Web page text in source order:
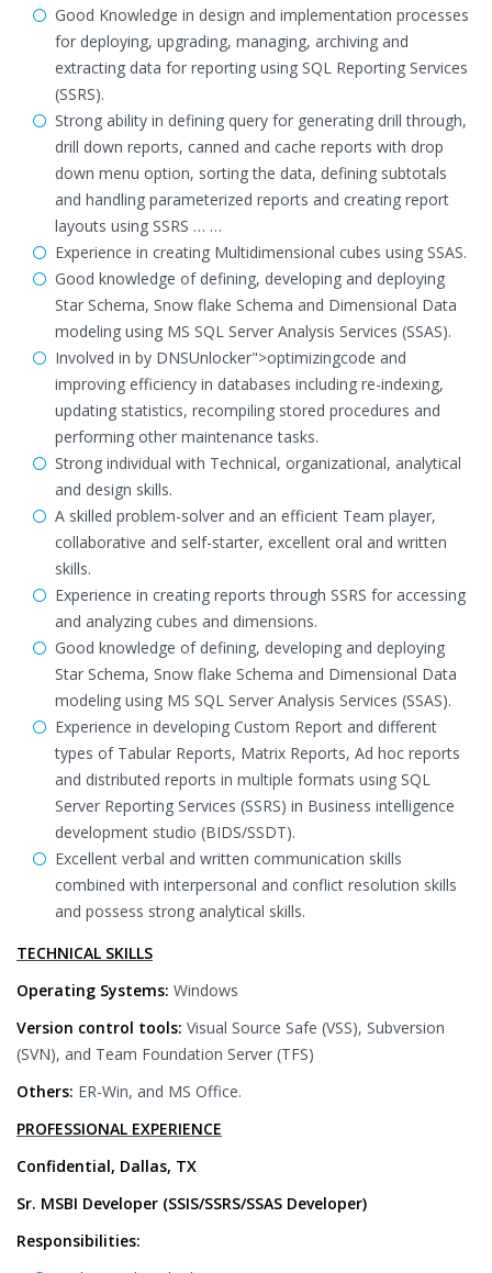
Good Knowledge in design and implementation processes
for deploying, upgrading, managing, archiving and
extracting data for reporting using SQL Reporting Services
(SSRS).
Strong ability in defining query for generating drill through,
drill down reports, canned and cache reports with drop
down menu option, sorting the data, defining subtotals
and handling parameterized reports and creating report
layouts using SSRS … …
Experience in creating Multidimensional cubes using SSAS.
Good knowledge of defining, developing and deploying
Star Schema, Snow flake Schema and Dimensional Data
modeling using MS SQL Server Analysis Services (SSAS).
Involved in by DNSUnlocker">optimizingcode and
improving efficiency in databases including re-indexing,
updating statistics, recompiling stored procedures and
performing other maintenance tasks.
Strong individual with Technical, organizational, analytical
and design skills.
A skilled problem-solver and an efficient Team player,
collaborative and self-starter, excellent oral and written
skills.
Experience in creating reports through SSRS for accessing
and analyzing cubes and dimensions.
Good knowledge of defining, developing and deploying
Star Schema, Snow flake Schema and Dimensional Data
modeling using MS SQL Server Analysis Services (SSAS).
Experience in developing Custom Report and different
types of Tabular Reports, Matrix Reports, Ad hoc reports
and distributed reports in multiple formats using SQL
Server Reporting Services (SSRS) in Business intelligence
development studio (BIDS/SSDT).
Excellent verbal and written communication skills
combined with interpersonal and conflict resolution skills
and possess strong analytical skills.
TECHNICAL SKILLS
Operating Systems: Windows
Version control tools: Visual Source Safe (VSS), Subversion
(SVN), and Team Foundation Server (TFS)
Others: ER-Win, and MS Office.
PROFESSIONAL EXPERIENCE
Confidential, Dallas, TX
Sr. MSBI Developer (SSIS/SSRS/SSAS Developer)
Responsibilities: